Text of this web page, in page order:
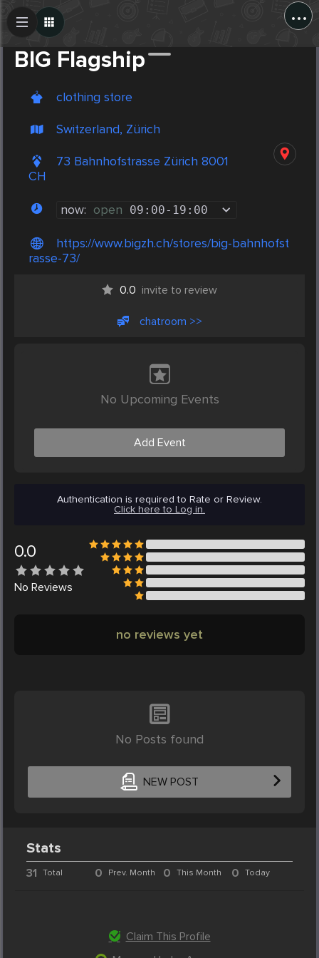
...
BIG Flagship
clothing store
Switzerland, Zürich
73 Bahnhofstrasse Zürich 8001
CH
now: open 09:00- 19:00
https://www.bigzh.ch/stores/big-bahnhofst
rasse-73/
0.0 invite to review
chatroom >>
No Upcoming Events
Add Event
Authentication is required to Rate or Review.
Click here to Log in.
0.0
No Reviews
no reviews yet
No Posts found
NEW POST
Create Post
Stats
31 Total 0 Prev. Month 0 This Month 0 Today
Claim This Profile
Post